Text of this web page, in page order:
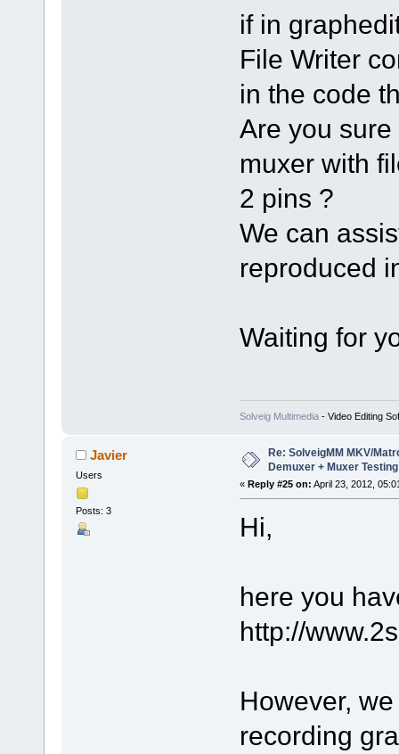
if in
File Writer
in the code
Are you
muxer with
2 pins ?
We can
reproduced
Waiting for
Solveig Multimedia- Video Editing
Javier
Users
Posts: 3
Re: SolveigMM MKV/
Demuxer + Muxer Testing
« Reply #25 on: April 23, 2012,
Hi,
here you
http://
However,
recording